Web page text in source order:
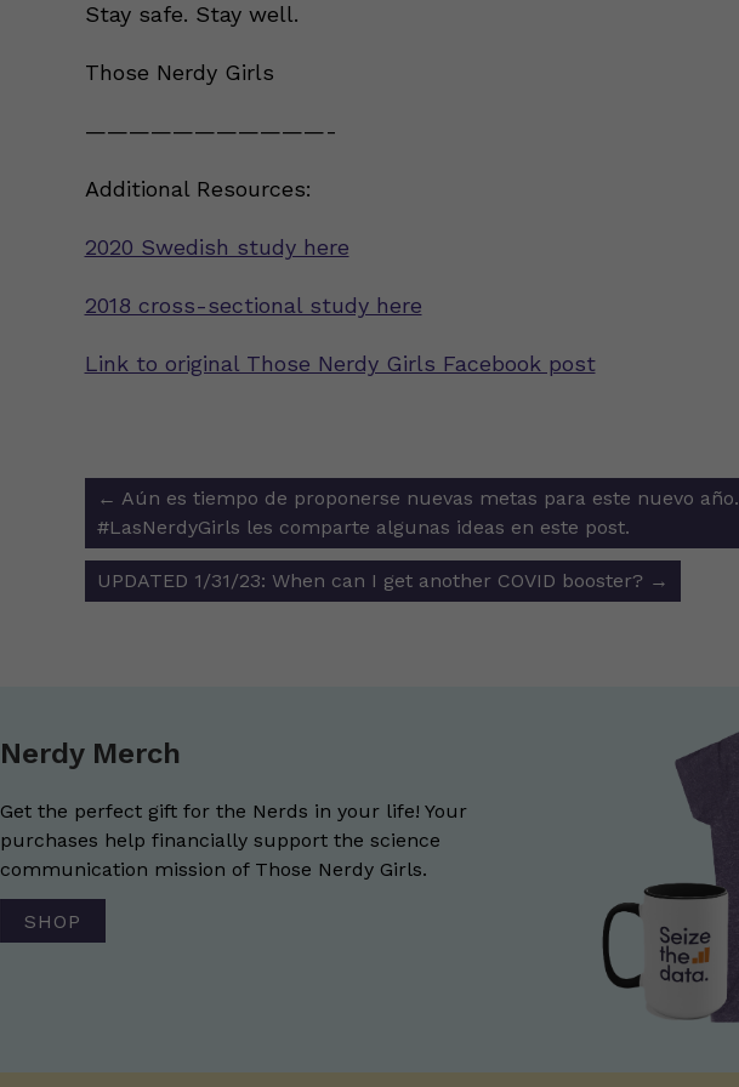
Stay safe. Stay well.
Those Nerdy Girls
———————————-
Additional Resources:
2020 Swedish study here
2018 cross-sectional study here
Link to original Those Nerdy Girls Facebook post
Post
navigation
← Aún es tiempo de proponerse nuevas metas para este nuevo año.
#LasNerdyGirls les comparte algunas ideas en este post.
UPDATED 1/31/23: When can I get another COVID booster? →
Nerdy Merch
Get the perfect gift for the Nerds in your life! Your
purchases help financially support the science
communication mission of Those Nerdy Girls.
SHOP